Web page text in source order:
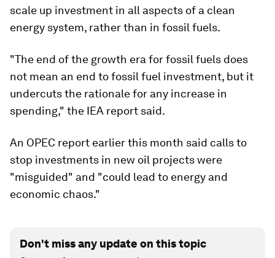
scale up investment in all aspects of a clean
energy system, rather than in fossil fuels.
"The end of the growth era for fossil fuels does
not mean an end to fossil fuel investment, but it
undercuts the rationale for any increase in
spending," the IEA report said.
An OPEC report earlier this month said calls to
stop investments in new oil projects were
"misguided" and "could lead to energy and
economic chaos."
Don't miss any update on this topic